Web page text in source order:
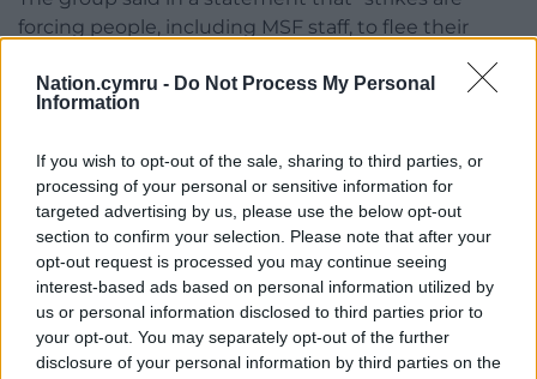
Nation.cymru - Do Not Process My Personal
Information
If you wish to opt-out of the sale, sharing to third parties, or
processing of your personal or sensitive information for
targeted advertising by us, please use the below opt-out
section to confirm your selection. Please note that after your
opt-out request is processed you may continue seeing
interest-based ads based on personal information utilized by
us or personal information disclosed to third parties prior to
your opt-out. You may separately opt-out of the further
disclosure of your personal information by third parties on the
forcing people, including MSF staff, to flee their
across Gaza City″.
the outskirts of Gaza City and in the city’s Zeitoun
area.
Share this:
Facebook X Email